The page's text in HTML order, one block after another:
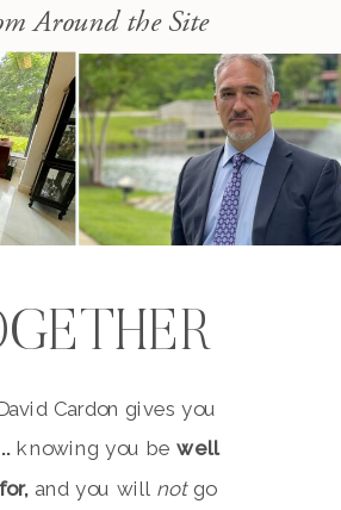
Around the Site
Cardon gives you
knowing you bewell
and you will notgo